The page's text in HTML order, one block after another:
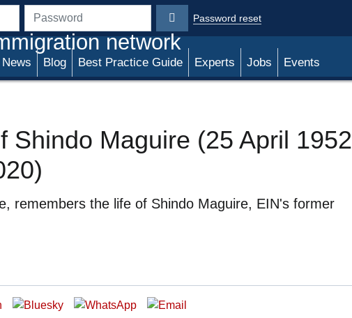
Password
Password reset
network
News Blog Best Practice Guide Experts Jobs Events
Shindo Maguire (25 April 1952
remembers the life of Shindo Maguire, EIN's former